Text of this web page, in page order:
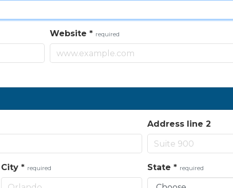
Website * required
Address line 2
City * required State * required